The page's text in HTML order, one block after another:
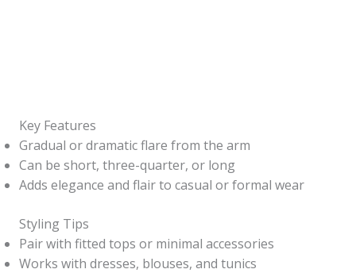
Key Features
Gradual or dramatic flare from the arm
Can be short, three-quarter, or long
Adds elegance and flair to casual or formal wear
Styling Tips
Pair with fitted tops or minimal accessories
Works with dresses, blouses, and tunics